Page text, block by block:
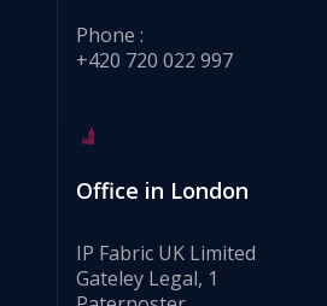
Phone :
+420 720 022 997
Office in London
IP Fabric UK Limited
Gateley Legal, 1